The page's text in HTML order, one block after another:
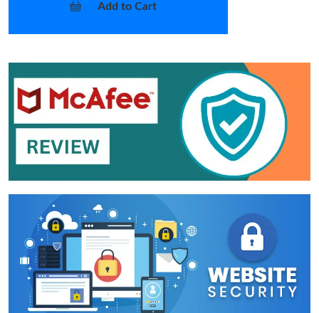
Add to Cart